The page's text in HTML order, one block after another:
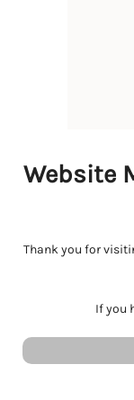
Website
Thank you for
If you